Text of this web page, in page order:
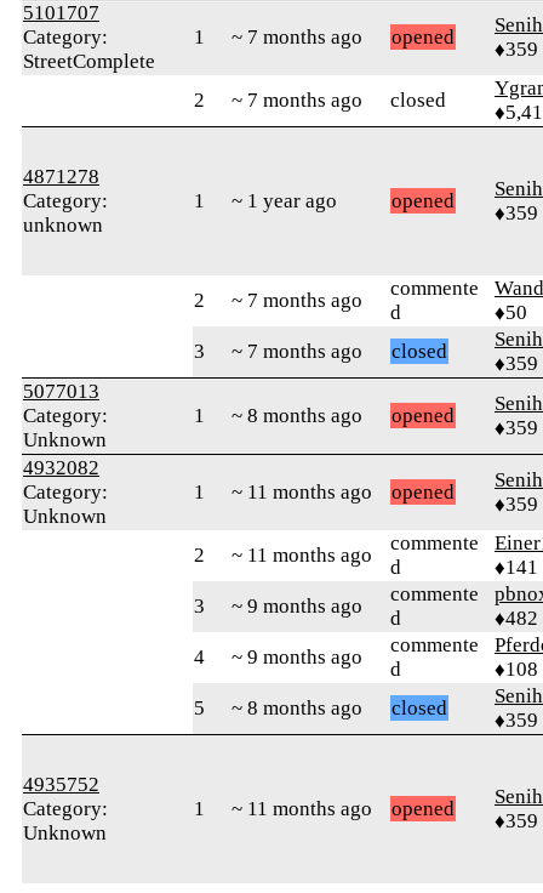
5101707
Category:
StreetComplete
1 ~ 7 months ago opened
♦359
2 ~ 7 months ago closed
4871278
Category:
unknown
1 ~ 1 year ago opened
♦359
2 ~ 7 months ago
commente
d
♦50
3
~ 7 months ago closed
♦359
5077013
Category:
Unknown
1 ~ 8 months ago opened
♦359
4932082
Category:
Unknown
1 ~ 11 months ago opened
♦359
2 ~ 11 months ago
commente
d
♦141
3
~ 9 months ago
commente
d
♦482
4
~ 9 months ago
commente
d
♦108
5
~ 8 months ago closed
♦359
4935752
Category:
Unknown
1 ~ 11 months ago opened
♦359